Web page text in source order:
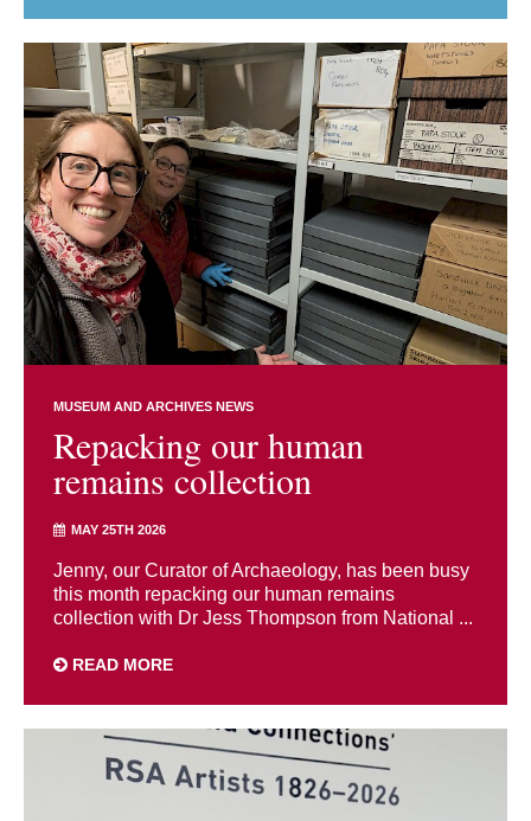
MUSEUM AND ARCHIVES NEWS
Repacking our human
remains collection
MAY 25TH 2026
Jenny, our Curator of Archaeology, has been busy
this month repacking our human remains
collection with Dr Jess Thompson from National ...
READ MORE